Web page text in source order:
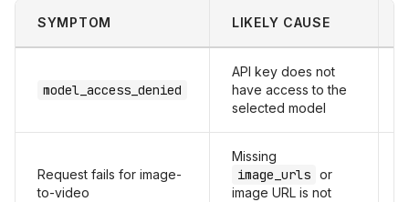
SYMPTOM LIKELY CAUSE
model_access_denied
API key does not
have access to the
selected model
Request fails for image-
to-video
Missing
image_urls or
image URL is not